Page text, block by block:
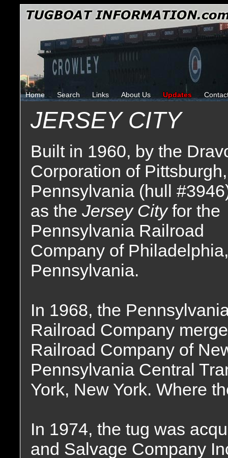
Home Search Links About Us Updates
JERSEY CITY
Built in 1960, by the
Corporation of Pittsburgh,
Pennsylvania (hull
as the Jersey Cityfor the
Pennsylvania Railroad
Company of Philadelphia,
Pennsylvania.
In 1968, the
Railroad Company
Railroad Company of
Pennsylvania Central
York, New York. Where
In 1974, the tug was
and Salvage Company